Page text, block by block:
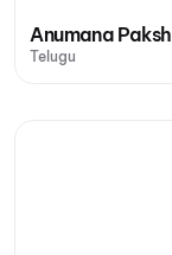
Anumana
Telugu